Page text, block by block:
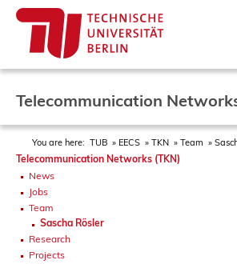
Telecommunication
You are here: TUB EECS TKN Team
Telecommunication Networks (TKN)
News
Jobs
Team
Sascha Rösler
Research
Projects